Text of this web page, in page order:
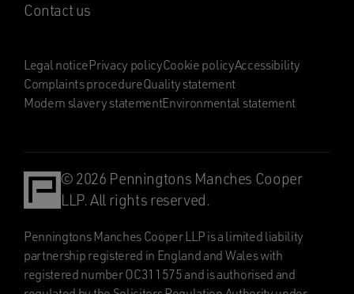
Contact us
Legal noticePrivacy policyCookie policyAccessibility
Complaints procedureQuality statement
Modern slavery statementEnvironmental statement
© 2026 Penningtons Manches Cooper
LLP. All rights reserved.
Penningtons Manches Cooper LLP is a limited liability
partnership registered in England and Wales with
registered number OC311575 and is authorised and